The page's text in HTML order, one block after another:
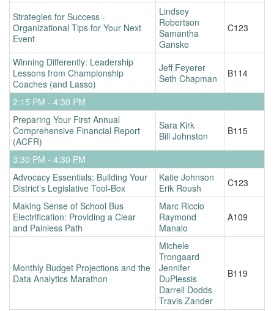
Strategies for Success -
Organizational Tips for Your Next
Event
Lindsey
Robertson
Samantha
Ganske
C123
Winning Differently: Leadership
Lessons from Championship
Coaches (and Lasso)
Jeff Feyerer
Seth Chapman
B114
2:15 PM - 4:30 PM
Preparing Your First Annual
Comprehensive Financial Report
(ACFR)
Sara Kirk
Bill Johnston
B115
3:30 PM - 4:30 PM
Advocacy Essentials: Building Your
District’s Legislative Tool-Box
Katie Johnson
Erik Roush
C123
Making Sense of School Bus
Electrification: Providing a Clear
and Painless Path
Marc Riccio
Raymond
Manalo
A109
Monthly Budget Projections and the
Data Analytics Marathon
Michele
Trongaard
Jennifer
DuPlessis
Darrell Dodds
Travis Zander
B119